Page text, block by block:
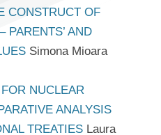
CONSTRUCT OF
PARENTS’ AND
Simona Mioara
NUCLEAR
ANALYSIS
TREATIES Laura